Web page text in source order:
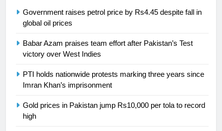
Government raises petrol price by Rs4.45 despite fall in
global oil prices
Babar Azam praises team effort after Pakistan’s Test
victory over West Indies
PTI holds nationwide protests marking three years since
Imran Khan’s imprisonment
Gold prices in Pakistan jump Rs10,000 per tola to record
high
23
President of Olympic Council of
Asia
24